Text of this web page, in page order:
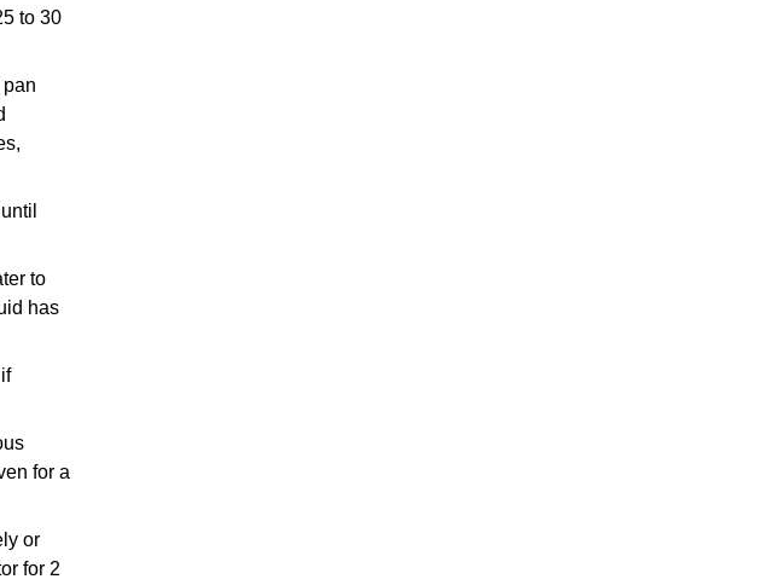
to 30
to
has
for a
or
for 2